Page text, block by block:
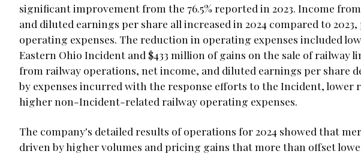
significant improvement from the 76.5% reported in 2023. Income
and diluted earnings per share all increased in 2024 compared to
operating expenses. The reduction in operating expenses included
Eastern Ohio Incident and $433 million of gains on the sale of railway
from railway operations, net income, and diluted earnings per share
by expenses incurred with the response efforts to the Incident, lower
higher non-Incident-related railway operating expenses.
The company's detailed results of operations for 2024 showed that
driven by higher volumes and pricing gains that more than offset